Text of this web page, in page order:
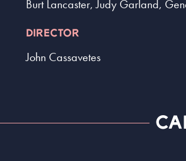
Burt Lancaster, Judy Garland,
DIRECTOR
John Cassavetes